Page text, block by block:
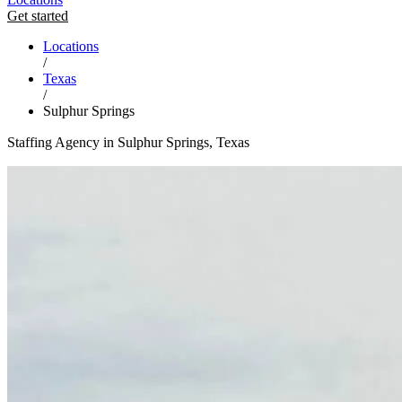
Get started
Locations
/
Texas
/
Sulphur Springs
Staffing Agency in Sulphur Springs, Texas